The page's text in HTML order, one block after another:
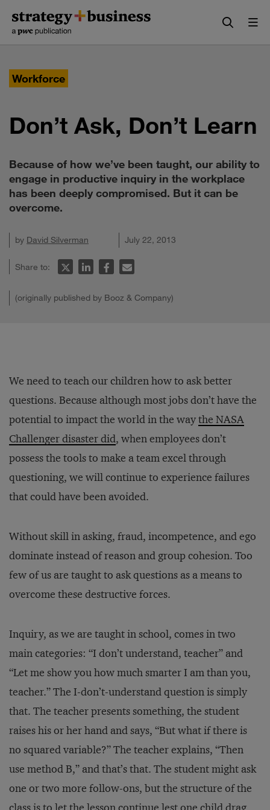
content
navigation
Workforce
Don’t Ask, Don’t Learn
Because of how we’ve been taught, our ability to
engage in productive inquiry in the workplace
has been deeply compromised. But it can be
overcome.
by David Silverman July 22, 2013
Share to:
(originally published by Booz & Company)
We need to teach our children how to ask better
questions. Because although most jobs don’t have the
potential to impact the world in the waythe NASA
Challenger disaster did, when employees don’t
possess the tools to make a team excel through
questioning, we will continue to experience failures
that could have been avoided.
Without skill in asking, fraud, incompetence, and ego
dominate instead of reason and group cohesion. Too
few of us are taught to ask questions as a means to
overcome these destructive forces.
Inquiry, as we are taught in school, comes in two
main categories: “I don’t understand, teacher” and
“Let me show you how much smarter I am than you,
teacher.” The I-don’t-understand question is simply
that. The teacher presents something, the student
raises his or her hand and says, “But what if there is
no squared variable?” The teacher explains, “Then
use method B,” and that’s that. The student might ask
one or two more follow-ons, but the structure of the